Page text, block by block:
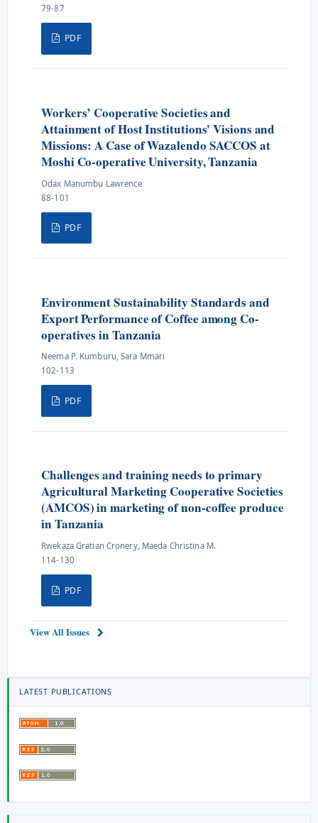
79-87
PDF
Workers’ Cooperative Societies and
Attainment of Host Institutions' Visions and
Missions: A Case of Wazalendo SACCOS at
Moshi Co-operative University, Tanzania
Odax Manumbu Lawrence
88-101
PDF
Environment Sustainability Standards and
Export Performance of Coffee among Co-
operatives in Tanzania
Neema P. Kumburu, Sara Mmari
102-113
PDF
Challenges and training needs to primary
Agricultural Marketing Cooperative Societies
(AMCOS) in marketing of non-coffee produce
in Tanzania
Rwekaza Gratian Cronery, Maeda Christina M.
114-130
PDF
View All Issues
LATEST PUBLICATIONS